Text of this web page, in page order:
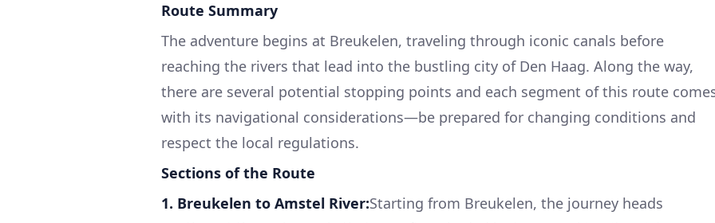
Route Summary
The adventure begins at Breukelen, traveling through iconic canals before
reaching the rivers that lead into the bustling city of Den Haag. Along the way,
there are several potential stopping points and each segment of this route
with its navigational considerations—be prepared for changing conditions and
respect the local regulations.
Sections of the Route
1. Breukelen to Amstel River:Starting from Breukelen, the journey heads